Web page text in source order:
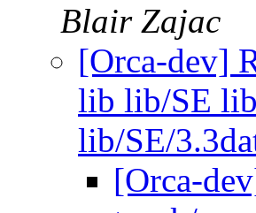
Blair Zajac
[Orca-dev]
lib lib/SE
lib/SE/
[Orca-